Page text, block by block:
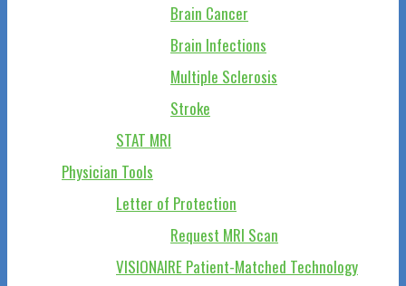
Brain Cancer
Brain Infections
Multiple Sclerosis
Stroke
STAT MRI
Physician Tools
Letter of Protection
Request MRI Scan
VISIONAIRE Patient-Matched Technology